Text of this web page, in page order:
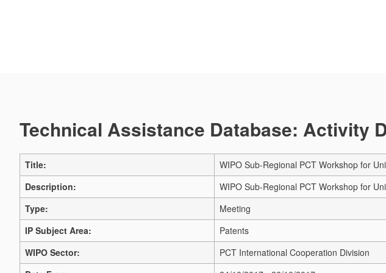
Technical Assistance Database: Activity
Title:
WIPO Sub-Regional PCT Workshop for
Description:
WIPO Sub-Regional PCT Workshop for
Type:
Meeting
IP Subject Area:
Patents
WIPO Sector:
PCT International Cooperation Division